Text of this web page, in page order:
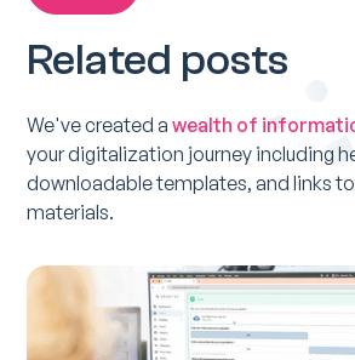
Related posts
We've created awealth of
your digitalization journey including
downloadable templates, and links
materials.